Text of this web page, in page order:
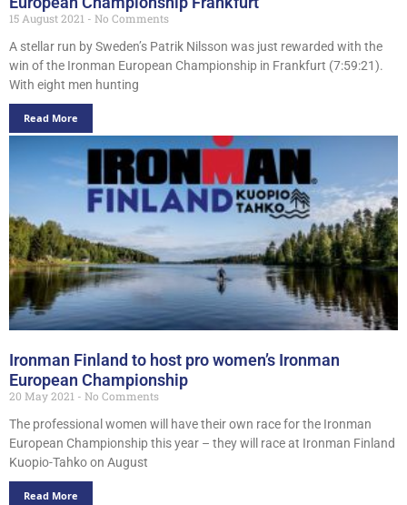
15 August 2021
No Comments
A stellar run by Sweden’s Patrik Nilsson was just rewarded with the
win of the Ironman European Championship in Frankfurt (7:59:21).
With eight men hunting
Read More
Ironman Finland to host pro women’s Ironman
European Championship
20 May 2021
No Comments
The professional women will have their own race for the Ironman
European Championship this year – they will race at Ironman Finland
Kuopio-Tahko on August
Read More